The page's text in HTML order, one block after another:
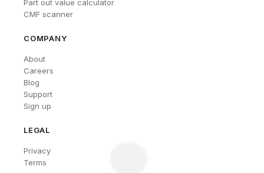
Part out value calculator
CMF scanner
COMPANY
About
Careers
Blog
Support
Sign up
LEGAL
Privacy
Terms